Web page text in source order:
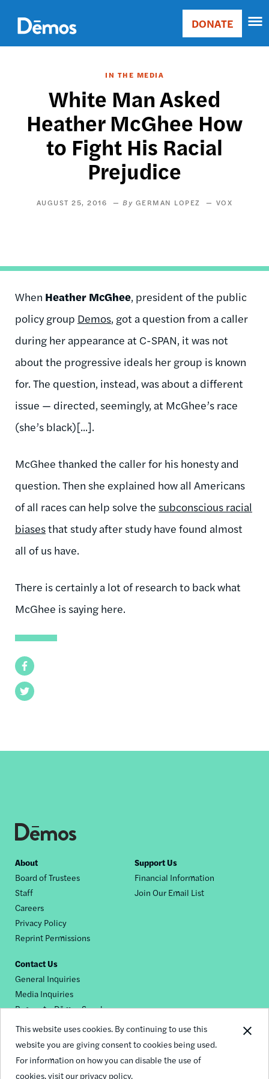
This website uses cookies. By continuing to use this
website you are giving consent to cookies being used.
For information on how you can disable the use of
cookies,visit our privacy policy.
main
content
Main
Donate
DONATE
IN THE MEDIA
White Man Asked
Heather McGhee How
to Fight His Racial
Prejudice
AUGUST 25, 2016 GERMAN LOPEZ VOX
Facebook
Twitter
When Heather McGhee, president of the public
policy group Demos, got a question from a caller
during her appearance at C-SPAN, it was not
about the progressive ideals her group is known
for. The question, instead, was about a different
issue — directed, seemingly, at McGhee’s race
(she’s black)[...].
McGhee thanked the caller for his honesty and
question. Then she explained how all Americans
of all races can help solve the subconscious racial
biasesthat study after study have found almost
all of us have.
There is certainly a lot of research to back what
McGhee is saying here.
Footer
nav
About
Board of Trustees
Staff
Careers
Privacy Policy
Reprint Permissions
Support Us
Financial Information
Join Our Email List
Contact Us
General Inquiries
Media Inquiries
Request a Dēmos Speaker
Footer
social
© 2026 Demos